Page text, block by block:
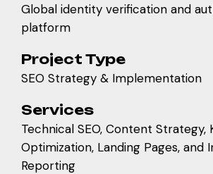
Global identity verification and
platform
Project Type
SEO Strategy & Implementation
Services
Technical SEO, Content Strategy,
Optimization, Landing Pages, and
Reporting